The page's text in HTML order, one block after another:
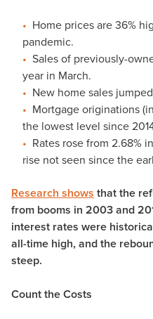
Home prices are 36%
pandemic.
Sales of previously-
year in March.
New home sales
Mortgage originations
the lowest level since
Rates rose from 2.68%
rise not seen since the
Research shows that the
from booms in 2003 and
interest rates were
all-time high, and the
steep.
Count the Costs